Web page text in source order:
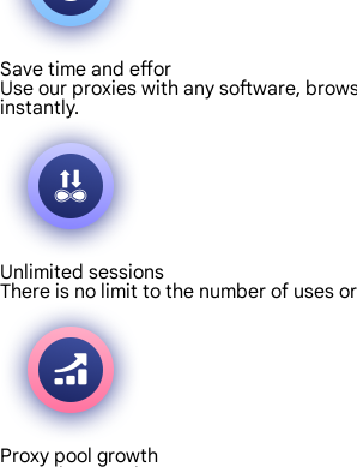
Save time and effor
Use our proxies with any software,
instantly.
Unlimited sessions
There is no limit to the number of uses
Proxy pool growth